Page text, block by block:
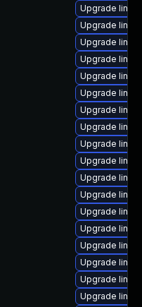
Upgrade
Upgrade
Upgrade
Upgrade
Upgrade
Upgrade
Upgrade
Upgrade
Upgrade
Upgrade
Upgrade
Upgrade
Upgrade
Upgrade
Upgrade
Upgrade
Upgrade
Upgrade